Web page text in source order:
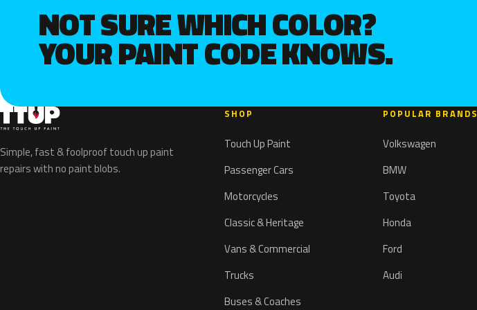
NOT SURE WHICH COLOR?
YOUR PAINT CODE KNOWS.
Simple, fast & foolproof touch up paint
repairs with no paint blobs.
SHOP
Touch Up Paint
Passenger Cars
Motorcycles
Classic & Heritage
Vans & Commercial
Trucks
Buses & Coaches
POPULAR BRANDS
Volkswagen
BMW
Toyota
Honda
Ford
Audi